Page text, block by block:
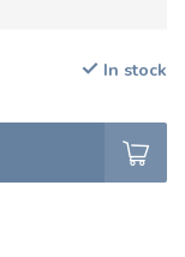
In stock